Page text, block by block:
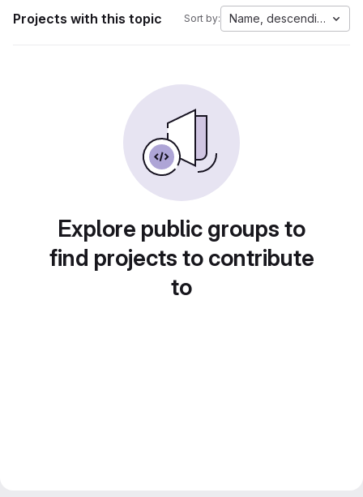
Projects with this topic Sort by: Name, descending
Explore public groups to
find projects to contribute
to